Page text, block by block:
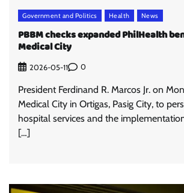
Government and Politics Health News
PBBM checks expanded PhilHealth
Medical City
2026-05-11 0
President Ferdinand R. Marcos Jr. on
Medical City in Ortigas, Pasig City, to
hospital services and the
[…]